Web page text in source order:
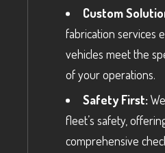
Custom
fabrication services
vehicles meet the
of your operations.
Safety First:
fleet’s safety,
comprehensive